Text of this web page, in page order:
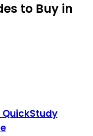
to Buy in
QuickStudy